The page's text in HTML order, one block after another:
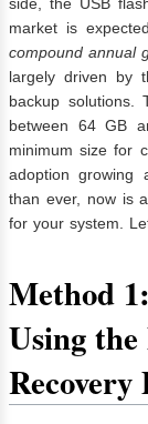
market is
compound annual
largely driven by
backup solutions.
between 64 GB
minimum size for
adoption growing
than ever, now is
for your system.
Method
Using
Recovery